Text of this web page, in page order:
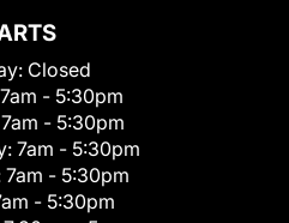
Closed
7am - 5:30pm
7am - 5:30pm
7am - 5:30pm
7am - 5:30pm
- 5:30pm